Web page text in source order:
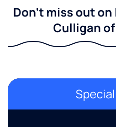
Don't miss out
Culligan